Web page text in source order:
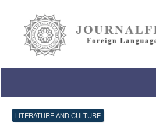
Content
Sidebar
LITERATURE AND CULTURE